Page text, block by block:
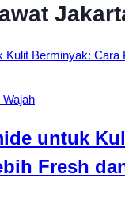
untuk
Fresh